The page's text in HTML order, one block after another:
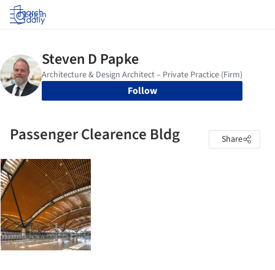
Log in
Follow
Passenger Clearence Bldg Share